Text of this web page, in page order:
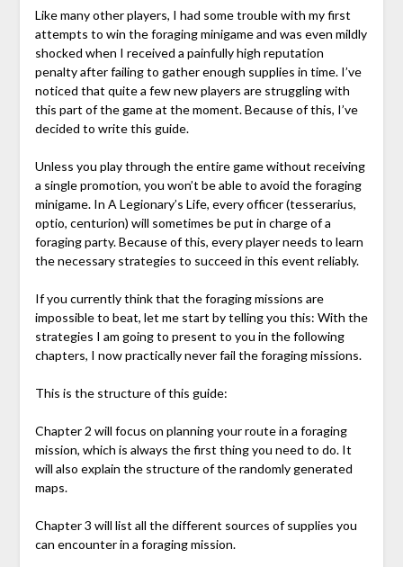
Like many other players, I had some trouble with my first
attempts to win the foraging minigame and was even mildly
shocked when I received a painfully high reputation
penalty after failing to gather enough supplies in time. I’ve
noticed that quite a few new players are struggling with
this part of the game at the moment. Because of this, I’ve
decided to write this guide.
Unless you play through the entire game without receiving
a single promotion, you won’t be able to avoid the foraging
minigame. In A Legionary’s Life, every officer (tesserarius,
optio, centurion) will sometimes be put in charge of a
foraging party. Because of this, every player needs to learn
the necessary strategies to succeed in this event reliably.
If you currently think that the foraging missions are
impossible to beat, let me start by telling you this: With the
strategies I am going to present to you in the following
chapters, I now practically never fail the foraging missions.
This is the structure of this guide:
Chapter 2 will focus on planning your route in a foraging
mission, which is always the first thing you need to do. It
will also explain the structure of the randomly generated
maps.
Chapter 3 will list all the different sources of supplies you
can encounter in a foraging mission.